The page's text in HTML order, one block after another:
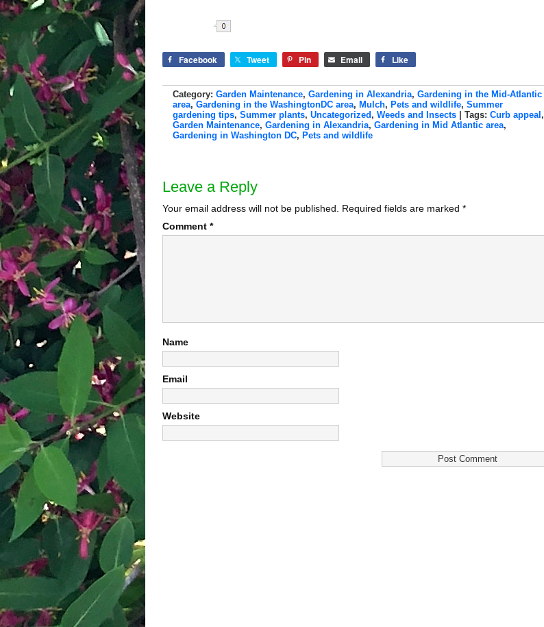
Facebook Tweet Pin Email Like
Category: Garden Maintenance, Gardening in Alexandria, Gardening in the Mid-Atlantic
area, Gardening in the WashingtonDC area, Mulch, Pets and wildlife, Summer
gardening tips, Summer plants, Uncategorized , Weeds and Insects | Tags: Curb appeal ,
Garden Maintenance, Gardening in Alexandria, Gardening in Mid Atlantic area,
Gardening in Washington DC, Pets and wildlife
Leave a Reply
Your email address will not be published. Required fields are marked *
Comment *
Name
Email
Website